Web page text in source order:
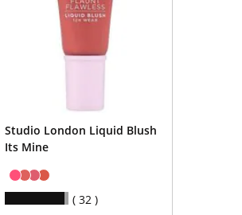
Studio London Liquid Blush
Its Mine
32